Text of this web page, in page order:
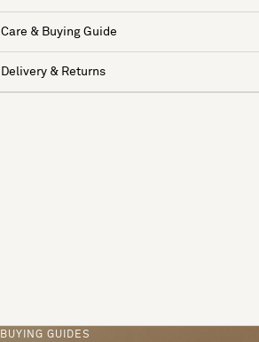
Care & Buying Guide
Delivery & Returns
BUYING GUIDES